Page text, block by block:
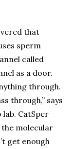
that
sperm
called
as a door.
through.
through,” says
lab. CatSper
molecular
get enough